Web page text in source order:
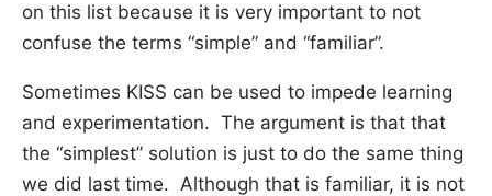
on this list because it is very important to not
confuse the terms “simple” and “familiar”.
Sometimes KISS can be used to impede learning
and experimentation. The argument is that that
the “simplest” solution is just to do the same thing
we did last time. Although that is familiar, it is not